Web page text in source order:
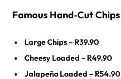
Famous Hand‑Cut Chips
Large Chips – R39.90
Cheesy Loaded – R49.90
Jalapeño Loaded – R54.90